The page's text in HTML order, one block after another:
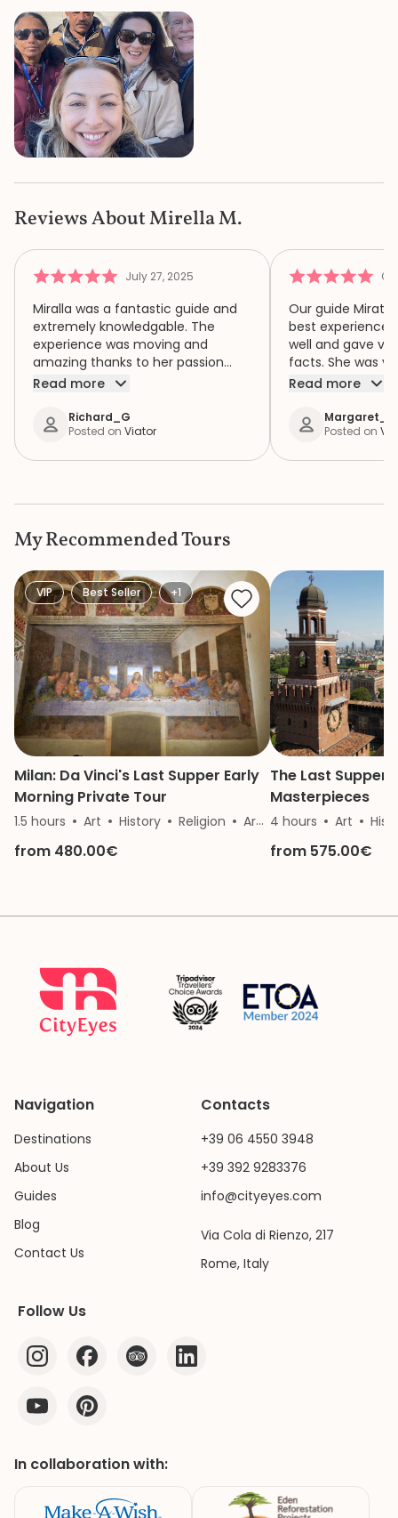
Reviews About Mirella M.
July 27, 2025
Miralla was a fantastic guide and
extremely knowledgable. The
experience was moving and
amazing thanks to her passion
about the tour.
Read more
Richard_G
Posted on Viator
Our guide
best experience.
well and gave
facts. She was
some of us with
Read more
Margaret_L
Posted on
My Recommended Tours
VIP Best Seller +1
Milan: Da Vinci's Last Supper Early
Morning Private Tour
1.5 hours Art History Religion Architecture
from 480.00€
The Last Supper
Masterpieces
4 hours Art
from 575.00€
Navigation
Destinations
About Us
Guides
Blog
Contact Us
Contacts
+39 06 4550 3948
+39 392 9283376
info@cityeyes.com
Via Cola di Rienzo, 217
Rome, Italy
Follow Us
In collaboration with: